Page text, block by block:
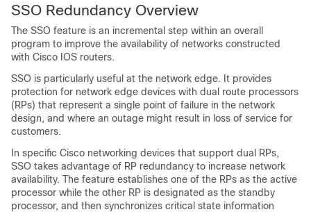
SSO Redundancy Overview
The SSO feature is an incremental step within an overall
program to improve the availability of networks constructed
with Cisco IOS routers.
SSO is particularly useful at the network edge. It provides
protection for network edge devices with dual route processors
(RPs) that represent a single point of failure in the network
design, and where an outage might result in loss of service for
customers.
In specific Cisco networking devices that support dual RPs,
SSO takes advantage of RP redundancy to increase network
availability. The feature establishes one of the RPs as the active
processor while the other RP is designated as the standby
processor, and then synchronizes critical state information